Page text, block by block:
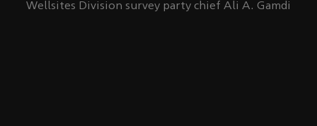
Wellsites Division survey party chief Ali A. Gamdi